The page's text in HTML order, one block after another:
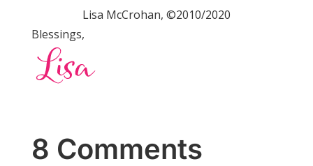
Lisa McCrohan, ©2010/2020
Blessings,
8 Comments